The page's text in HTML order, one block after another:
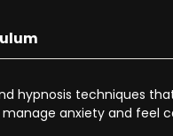
hypnosis techniques
anxiety and feel